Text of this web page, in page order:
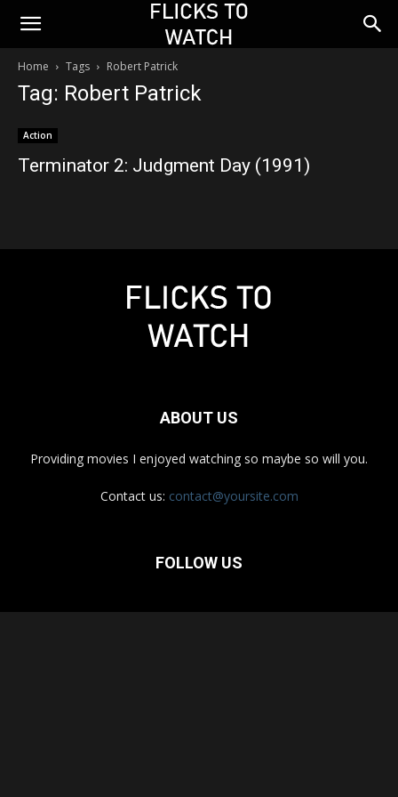
Home Tags Robert Patrick
Tag: Robert Patrick
Action
Terminator 2: Judgment Day (1991)
ABOUT US
Providing movies I enjoyed watching so maybe so will you.
Contact us: contact@yoursite.com
FOLLOW US